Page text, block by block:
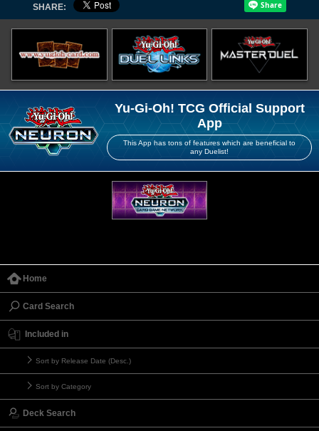
SHARE:
Yu-Gi-Oh! TCG Official Support
App
This App has tons of features which are beneficial to
any Duelist!
Home
Card Search
Included in
Sort by Release Date (Desc.)
Sort by Category
Deck Search